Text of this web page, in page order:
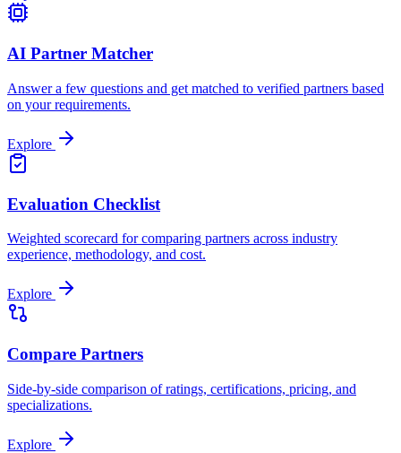
AI Partner Matcher
Answer a few questions and get matched to verified partners based
on your requirements.
Explore
Evaluation Checklist
Weighted scorecard for comparing partners across industry
experience, methodology, and cost.
Explore
Compare Partners
Side-by-side comparison of ratings, certifications, pricing, and
specializations.
Explore